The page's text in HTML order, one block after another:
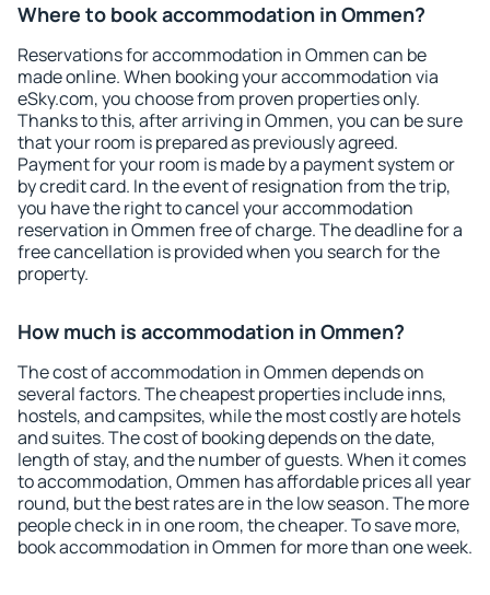
Where to book accommodation in Ommen?
Reservations for accommodation in Ommen can be
made online. When booking your accommodation via
eSky.com, you choose from proven properties only.
Thanks to this, after arriving in Ommen, you can be sure
that your room is prepared as previously agreed.
Payment for your room is made by a payment system or
by credit card. In the event of resignation from the trip,
you have the right to cancel your accommodation
reservation in Ommen free of charge. The deadline for a
free cancellation is provided when you search for the
property.
How much is accommodation in Ommen?
The cost of accommodation in Ommen depends on
several factors. The cheapest properties include inns,
hostels, and campsites, while the most costly are hotels
and suites. The cost of booking depends on the date,
length of stay, and the number of guests. When it comes
to accommodation, Ommen has affordable prices all year
round, but the best rates are in the low season. The more
people check in in one room, the cheaper. To save more,
book accommodation in Ommen for more than one week.